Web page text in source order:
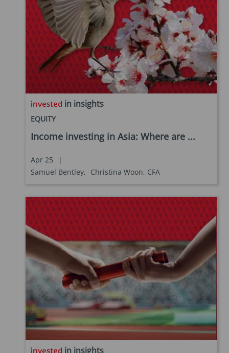
in insights
EQUITY
Income investing in Asia: Where are ...
Apr 25
|
Samuel Bentley, Christina Woon, CFA
in insights